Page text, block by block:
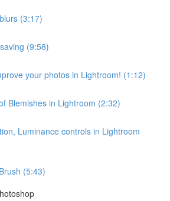
(3:17)
(9:58)
your photos in Lightroom! (1:12)
Blemishes in Lightroom (2:32)
Luminance controls in Lightroom
(5:43)